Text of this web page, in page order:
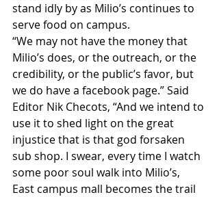
stand idly by as Milio’s continues to
serve food on campus.
“We may not have the money that
Milio’s does, or the outreach, or the
credibility, or the public’s favor, but
we do have a facebook page.” Said
Editor Nik Checots, “And we intend to
use it to shed light on the great
injustice that is that god forsaken
sub shop. I swear, every time I watch
some poor soul walk into Milio’s,
East campus mall becomes the trail